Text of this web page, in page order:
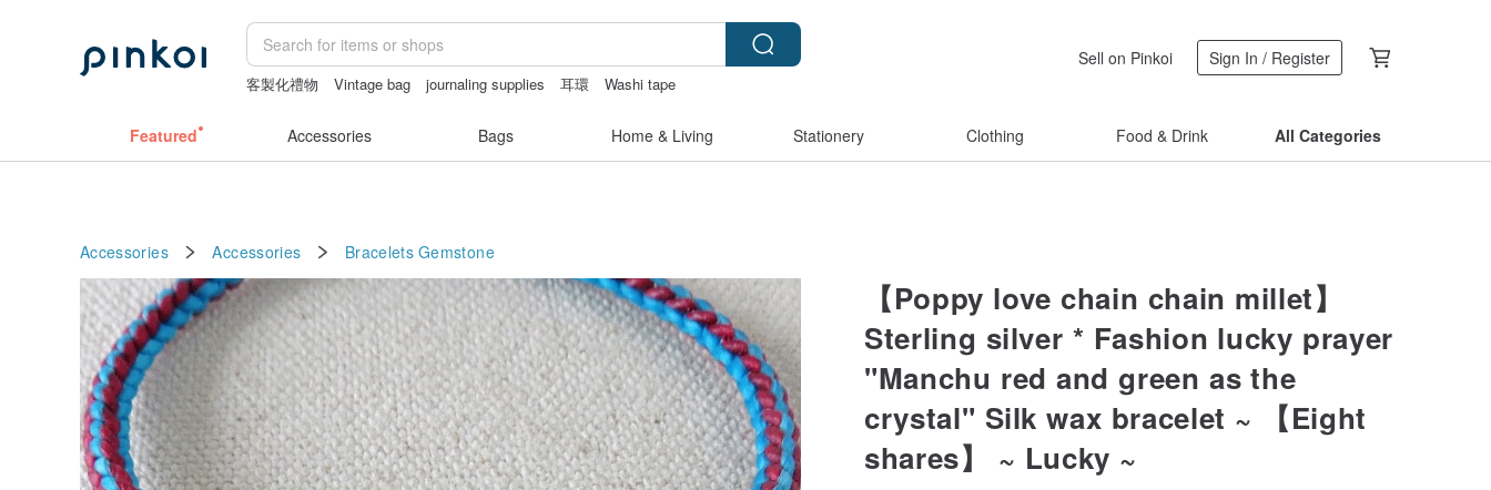
客製化禮物 Vintage bag journaling supplies 耳環
Washi tape
Sell on Pinkoi Sign In / Register
Featured Accessories Bags Home & Living Stationery Clothing Food & Drink All Categories
Accessories Accessories Bracelets Gemstone
【Poppy love chain chain millet】
Sterling silver * Fashion lucky prayer
"Manchu red and green as the
crystal" Silk wax bracelet ~ 【Eight
shares】 ~ Lucky ~